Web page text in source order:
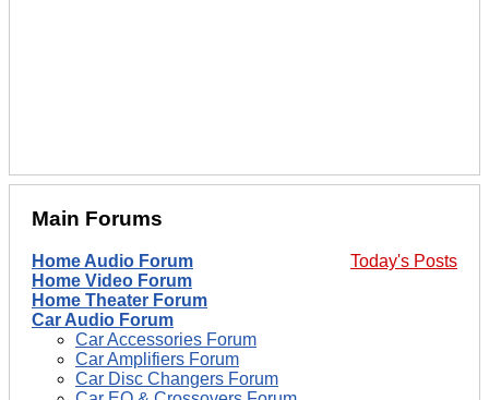
Main Forums
Today's Posts
Home Audio Forum
Home Video Forum
Home Theater Forum
Car Audio Forum
Car Accessories Forum
Car Amplifiers Forum
Car Disc Changers Forum